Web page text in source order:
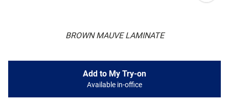
BROWN MAUVE LAMINATE
Add to My Try-on
Available in-office